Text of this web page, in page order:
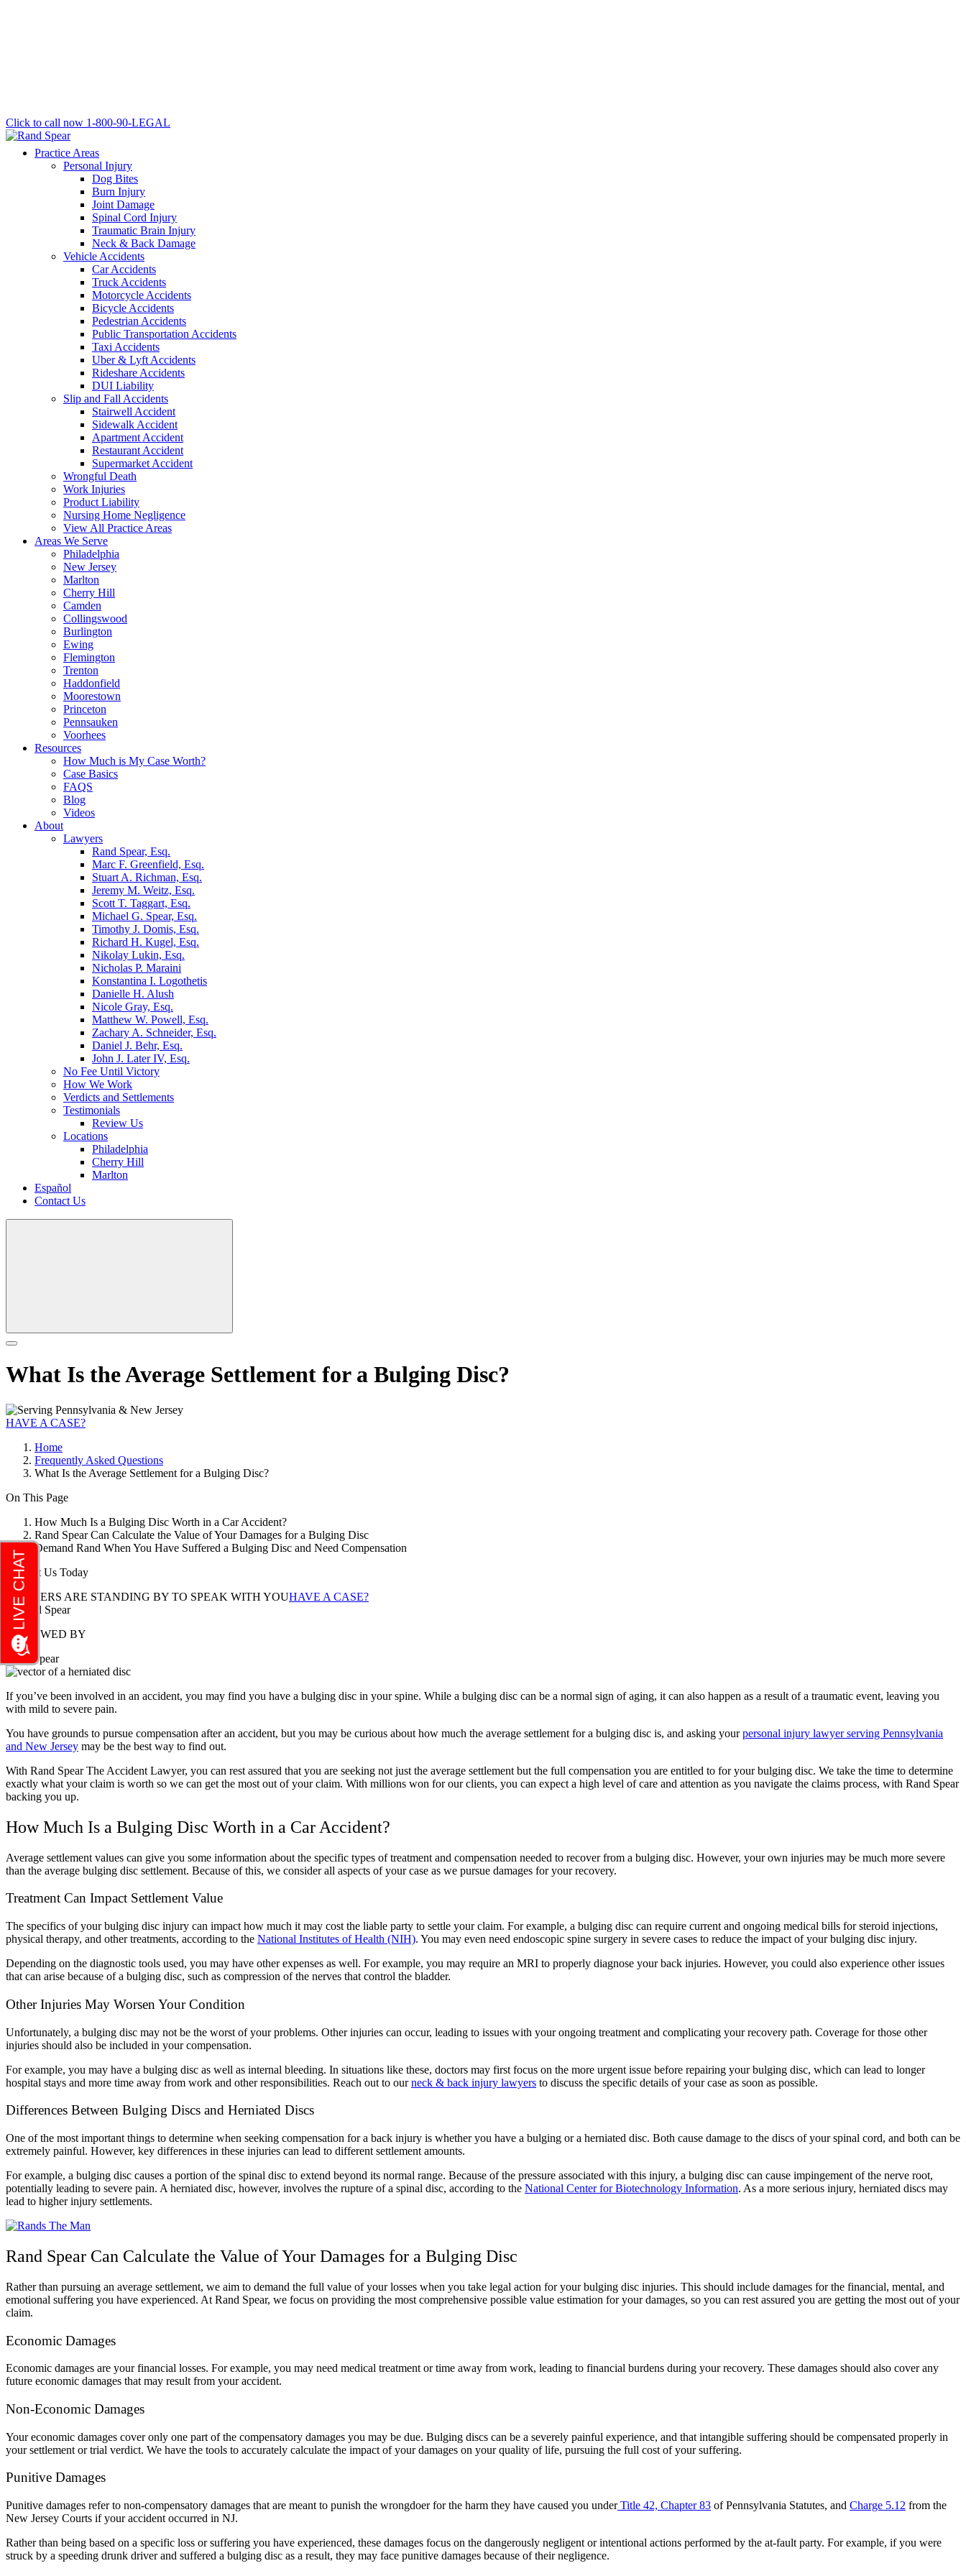
Click to call now 1-800-90-LEGAL
Practice Areas
Personal Injury
Dog Bites
Burn Injury
Joint Damage
Spinal Cord Injury
Traumatic Brain Injury
Neck & Back Damage
Vehicle Accidents
Car Accidents
Truck Accidents
Motorcycle Accidents
Bicycle Accidents
Pedestrian Accidents
Public Transportation Accidents
Taxi Accidents
Uber & Lyft Accidents
Rideshare Accidents
DUI Liability
Slip and Fall Accidents
Stairwell Accident
Sidewalk Accident
Apartment Accident
Restaurant Accident
Supermarket Accident
Wrongful Death
Work Injuries
Product Liability
Nursing Home Negligence
View All Practice Areas
Areas We Serve
Philadelphia
New Jersey
Marlton
Cherry Hill
Camden
Collingswood
Burlington
Ewing
Flemington
Trenton
Haddonfield
Moorestown
Princeton
Pennsauken
Voorhees
Resources
How Much is My Case Worth?
Case Basics
FAQS
Blog
Videos
About
Lawyers
Rand Spear, Esq.
Marc F. Greenfield, Esq.
Stuart A. Richman, Esq.
Jeremy M. Weitz, Esq.
Scott T. Taggart, Esq.
Michael G. Spear, Esq.
Timothy J. Domis, Esq.
Richard H. Kugel, Esq.
Nikolay Lukin, Esq.
Nicholas P. Maraini
Konstantina I. Logothetis
Danielle H. Alush
Nicole Gray, Esq.
Matthew W. Powell, Esq.
Zachary A. Schneider, Esq.
Daniel J. Behr, Esq.
John J. Later IV, Esq.
No Fee Until Victory
How We Work
Verdicts and Settlements
Testimonials
Review Us
Locations
Philadelphia
Cherry Hill
Marlton
Español
Contact Us
What Is the Average Settlement for a Bulging Disc?
HAVE A CASE?
Home
Frequently Asked Questions
What Is the Average Settlement for a Bulging Disc?
On This Page
How Much Is a Bulging Disc Worth in a Car Accident?
Rand Spear Can Calculate the Value of Your Damages for a Bulging Disc
Demand Rand When You Have Suffered a Bulging Disc and Need Compensation
Contact Us Today
LAWYERS ARE STANDING BY TO SPEAK WITH YOUHAVE A CASE?
REVIEWED BY
Rand Spear
If you’ve been involved in an accident, you may find you have a bulging disc in your spine. While a bulging disc can be a normal sign of aging, it can also happen as a result of a traumatic event, leaving you
with mild to severe pain.
You have grounds to pursue compensation after an accident, but you may be curious about how much the average settlement for a bulging disc is, and asking yourpersonal injury lawyer serving Pennsylvania
and New Jersey may be the best way to find out.
With Rand Spear The Accident Lawyer, you can rest assured that you are seeking not just the average settlement but the full compensation you are entitled to for your bulging disc. We take the time to determine
exactly what your claim is worth so we can get the most out of your claim. With millions won for our clients, you can expect a high level of care and attention as you navigate the claims process, with Rand Spear
backing you up.
How Much Is a Bulging Disc Worth in a Car Accident?
Average settlement values can give you some information about the specific types of treatment and compensation needed to recover from a bulging disc. However, your own injuries may be much more severe
than the average bulging disc settlement. Because of this, we consider all aspects of your case as we pursue damages for your recovery.
Treatment Can Impact Settlement Value
The specifics of your bulging disc injury can impact how much it may cost the liable party to settle your claim. For example, a bulging disc can require current and ongoing medical bills for steroid injections,
physical therapy, and other treatments, according to the National Institutes of Health (NIH). You may even need endoscopic spine surgery in severe cases to reduce the impact of your bulging disc injury.
Depending on the diagnostic tools used, you may have other expenses as well. For example, you may require an MRI to properly diagnose your back injuries. However, you could also experience other issues
that can arise because of a bulging disc, such as compression of the nerves that control the bladder.
Other Injuries May Worsen Your Condition
Unfortunately, a bulging disc may not be the worst of your problems. Other injuries can occur, leading to issues with your ongoing treatment and complicating your recovery path. Coverage for those other
injuries should also be included in your compensation.
For example, you may have a bulging disc as well as internal bleeding. In situations like these, doctors may first focus on the more urgent issue before repairing your bulging disc, which can lead to longer
hospital stays and more time away from work and other responsibilities. Reach out to ourneck & back injury lawyers to discuss the specific details of your case as soon as possible.
Differences Between Bulging Discs and Herniated Discs
One of the most important things to determine when seeking compensation for a back injury is whether you have a bulging or a herniated disc. Both cause damage to the discs of your spinal cord, and both can be
extremely painful. However, key differences in these injuries can lead to different settlement amounts.
For example, a bulging disc causes a portion of the spinal disc to extend beyond its normal range. Because of the pressure associated with this injury, a bulging disc can cause impingement of the nerve root,
potentially leading to severe pain. A herniated disc, however, involves the rupture of a spinal disc, according to the National Center for Biotechnology Information. As a more serious injury, herniated discs may
lead to higher injury settlements.
Rand Spear Can Calculate the Value of Your Damages for a Bulging Disc
Rather than pursuing an average settlement, we aim to demand the full value of your losses when you take legal action for your bulging disc injuries. This should include damages for the financial, mental, and
emotional suffering you have experienced. At Rand Spear, we focus on providing the most comprehensive possible value estimation for your damages, so you can rest assured you are getting the most out of your
claim.
Economic Damages
Economic damages are your financial losses. For example, you may need medical treatment or time away from work, leading to financial burdens during your recovery. These damages should also cover any
future economic damages that may result from your accident.
Non-Economic Damages
Your economic damages cover only one part of the compensatory damages you may be due. Bulging discs can be a severely painful experience, and that intangible suffering should be compensated properly in
your settlement or trial verdict. We have the tools to accurately calculate the impact of your damages on your quality of life, pursuing the full cost of your suffering.
Punitive Damages
Punitive damages refer to non-compensatory damages that are meant to punish the wrongdoer for the harm they have caused you under Title 42, Chapter 83 of Pennsylvania Statutes, and Charge 5.12 from the
New Jersey Courts if your accident occurred in NJ.
Rather than being based on a specific loss or suffering you have experienced, these damages focus on the dangerously negligent or intentional actions performed by the at-fault party. For example, if you were
struck by a speeding drunk driver and suffered a bulging disc as a result, they may face punitive damages because of their negligence.